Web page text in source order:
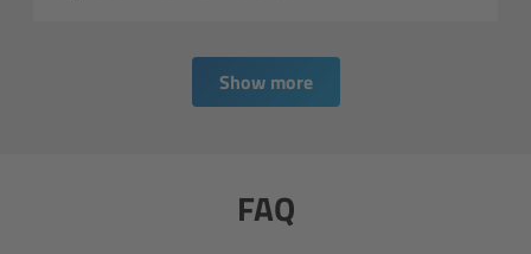
Show more
FAQ
Signature Primes & Zooms